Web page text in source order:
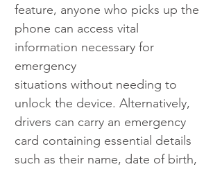
feature, anyone who picks up the
phone can access vital
information necessary for
emergency
situations without needing to
unlock the device. Alternatively,
drivers can carry an emergency
card containing essential details
such as their name, date of birth,